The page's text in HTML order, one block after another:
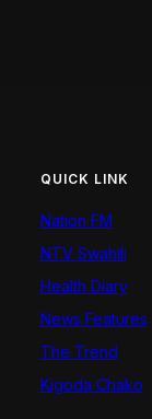
QUICK LINK
Nation FM
NTV Swahili
Health Diary
News Features
The Trend
Kigoda Chako